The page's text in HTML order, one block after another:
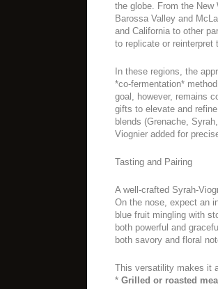
the globe. From the New
Barossa Valley and
and California to other
to replicate or reinterpret
In these regions, the
*co-fermentation*
goal, however, remains
gifts to elevate and
blends (Grenache,
Viognier added for
Tasting and Pairing
A well-crafted Syrah-
On the nose, expect an
blue fruit mingling with
both powerful and
both savory and floral
This versatility makes it
* Grilled or roasted